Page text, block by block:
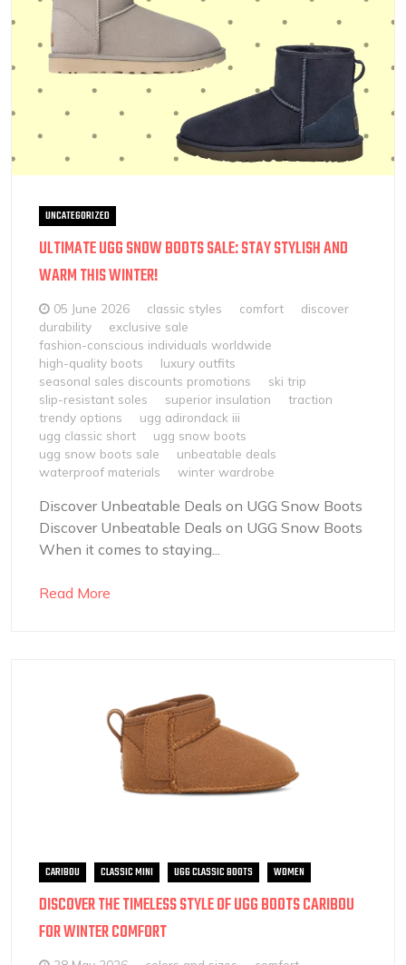
UNCATEGORIZED
ULTIMATE UGG SNOW BOOTS SALE: STAY STYLISH AND
WARM THIS WINTER!
05 June 2026 classic styles comfort
discover
durability
exclusive sale
fashion-conscious individuals worldwide
high-quality boots
luxury outfits
seasonal sales discounts promotions
ski trip
slip-resistant soles
superior insulation
traction
trendy options
ugg adirondack iii
ugg classic short
ugg snow boots
ugg snow boots sale
unbeatable deals
waterproof materials
winter wardrobe
Discover Unbeatable Deals on UGG Snow Boots
Discover Unbeatable Deals on UGG Snow Boots
When it comes to staying...
Read More
CARIBOU CLASSIC MINI UGG CLASSIC BOOTS WOMEN
DISCOVER THE TIMELESS STYLE OF UGG BOOTS CARIBOU
FOR WINTER COMFORT